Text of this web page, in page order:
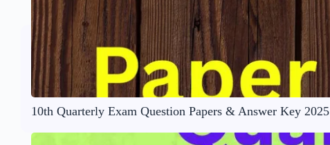
10th Quarterly Exam Question Papers & Answer Key 2025